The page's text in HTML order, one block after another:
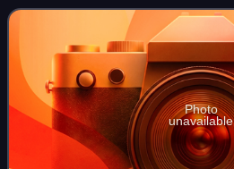
Photo
unavailable